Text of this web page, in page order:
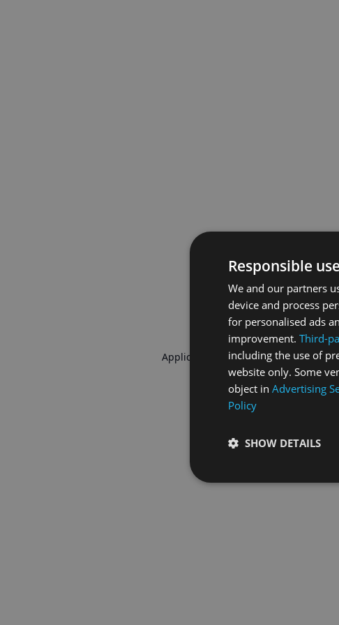
Application error: aclient-side
Responsible
We and our partners
device and process
for personalised ads
improvement. Third-
including the use of
website only. Some
object in Advertising
Policy
SHOW DETAILS